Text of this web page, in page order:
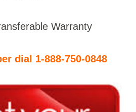
Warranty
dial 1-888-750-0848